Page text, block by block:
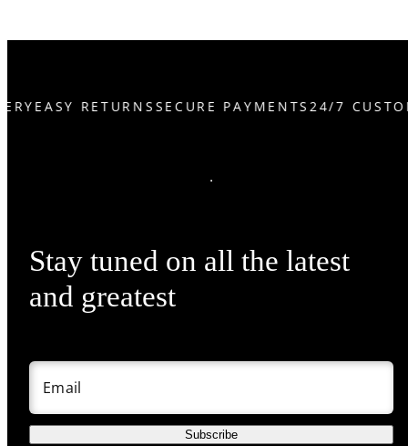
EASY RETURNSSECURE PAYMENTS24/7
Stay tuned on all the latest
and greatest
Email
Subscribe